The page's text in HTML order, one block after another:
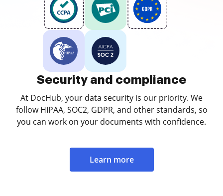
Security and compliance
At DocHub, your data security is our priority. We
follow HIPAA, SOC2, GDPR, and other standards, so
you can work on your documents with confidence.
Learn more